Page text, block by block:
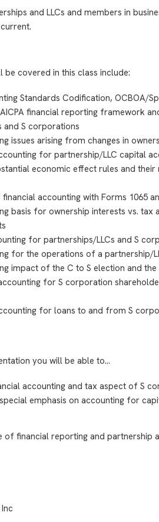
and LLCs and members in
covered in this class include:
Standards Codification, OCBOA/
financial reporting framework
and S corporations
issues arising from changes in
for partnership/LLC capital
economic effect rules and
accounting with Forms 1065
basis for ownership interests vs. tax
for partnerships/LLCs and S
for the operations of a partnership/
impact of the C to S election and
for S corporation
for loans to and from S
you will be able to…
accounting and tax aspect of S
emphasis on accounting for
of financial reporting and partnership